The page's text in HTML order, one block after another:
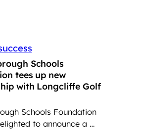
Schools
tees up new
with Longcliffe Golf
Schools Foundation
to announce a …